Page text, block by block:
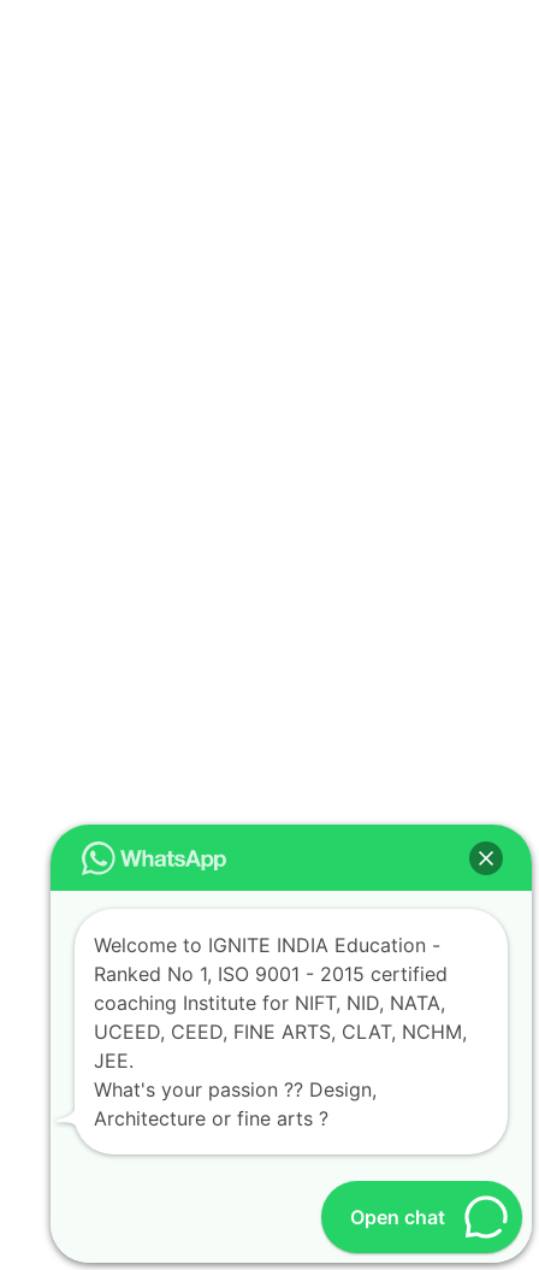
Open chat
Welcome to IGNITE INDIA Education -
Ranked No 1, ISO 9001 - 2015 certified
coaching Institute for NIFT, NID, NATA,
UCEED, CEED, FINE ARTS, CLAT, NCHM,
JEE.
What's your passion ?? Design,
Architecture or fine arts ?